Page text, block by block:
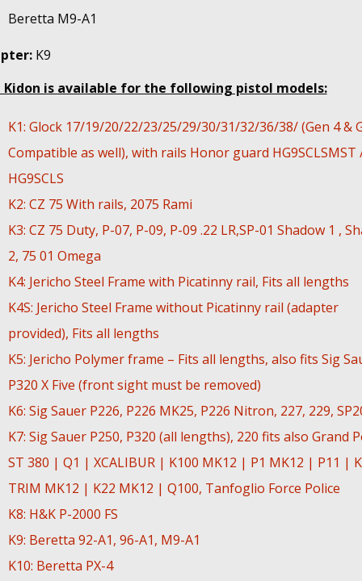
Beretta M9-A1
K9
Kidon is available for the following pistol models:
K1: Glock 17/19/20/22/23/25/29/30/31/32/36/38/ (Gen 4 &
Compatible as well), with rails Honor guard HG9SCLSMST
HG9SCLS
K2: CZ 75 With rails, 2075 Rami
K3: CZ 75 Duty, P-07, P-09, P-09 .22 LR,SP-01 Shadow 1 ,
2, 75 01 Omega
K4: Jericho Steel Frame with Picatinny rail, Fits all lengths
K4S: Jericho Steel Frame without Picatinny rail (adapter
provided), Fits all lengths
K5: Jericho Polymer frame – Fits all lengths, also fits Sig
P320 X Five (front sight must be removed)
K6: Sig Sauer P226, P226 MK25, P226 Nitron, 227, 229,
K7: Sig Sauer P250, P320 (all lengths), 220 fits also Grand
ST 380 | Q1 | XCALIBUR | K100 MK12 | P1 MK12 | P11 |
TRIM MK12 | K22 MK12 | Q100, Tanfoglio Force Police
K8: H&K P-2000 FS
K9: Beretta 92-A1, 96-A1, M9-A1
K10: Beretta PX-4